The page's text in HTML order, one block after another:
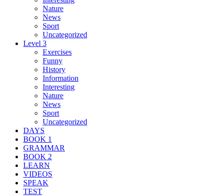
Nature
News
Sport
Uncategorized
Level 3
Exercises
Funny
History
Information
Interesting
Nature
News
Sport
Uncategorized
DAYS
BOOK 1
GRAMMAR
BOOK 2
LEARN
VIDEOS
SPEAK
TEST